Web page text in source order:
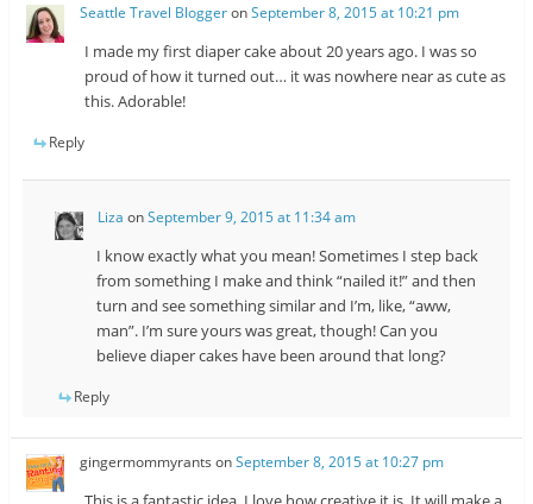
Seattle Travel BloggeronSeptember 8, 2015 at 10:21 pm
I made my first diaper cake about 20 years ago. I was so
proud of how it turned out… it was nowhere near as cute as
this. Adorable!
Reply
Liza onSeptember 9, 2015 at 11:34 am
I know exactly what you mean! Sometimes I step back
from something I make and think “nailed it!” and then
turn and see something similar and I’m, like, “aww,
man”. I’m sure yours was great, though! Can you
believe diaper cakes have been around that long?
Reply
gingermommyrants onSeptember 8, 2015 at 10:27 pm